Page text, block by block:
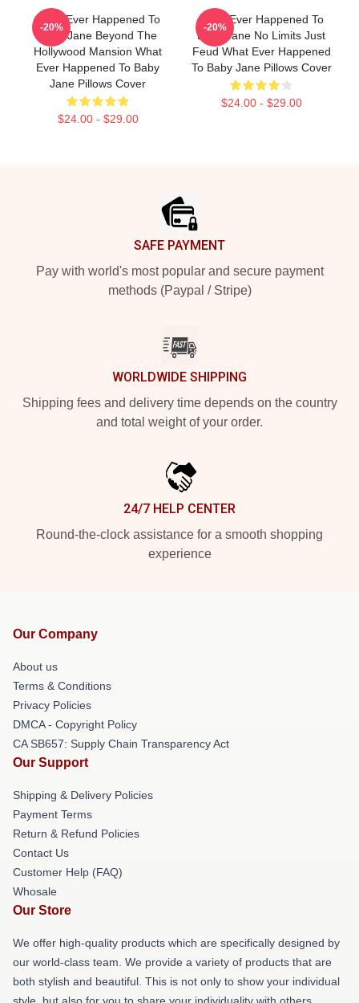
What Ever Happened To
Baby Jane Beyond The
Hollywood Mansion What
Ever Happened To Baby
Jane Pillows Cover
$24.00 - $29.00
-20%
What Ever Happened To
Baby Jane No Limits Just
Feud What Ever Happened
To Baby Jane Pillows Cover
$24.00 - $29.00
-20%
SAFE PAYMENT
Pay with world's most popular and secure payment
methods (Paypal / Stripe)
WORLDWIDE SHIPPING
Shipping fees and delivery time depends on the country
and total weight of your order.
24/7 HELP CENTER
Round-the-clock assistance for a smooth shopping
experience
Our Company
About us
Terms & Conditions
Privacy Policies
DMCA - Copyright Policy
CA SB657: Supply Chain Transparency Act
Our Support
Shipping & Delivery Policies
Payment Terms
Return & Refund Policies
Contact Us
Customer Help (FAQ)
Whosale
Our Store
We offer high-quality products which are specifically designed by
our world-class team. We provide a variety of products that are
both stylish and beautiful. This is not only to show your individual